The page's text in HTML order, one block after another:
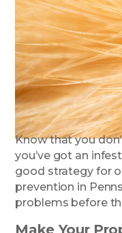
Know that you
you’ve got an
good strategy for
prevention in
problems before
Make Your